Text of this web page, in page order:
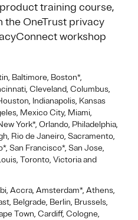
product training course,
the OneTrust privacy
workshop
Baltimore, Boston*,
Cleveland, Columbus,
Indianapolis, Kansas
Mexico City, Miami,
York*, Orlando, Philadelphia,
Rio de Janeiro, Sacramento,
San Francisco*, San Jose,
Toronto, Victoria and
Accra, Amsterdam*, Athens,
Belgrade, Berlin, Brussels,
Town, Cardiff, Cologne,